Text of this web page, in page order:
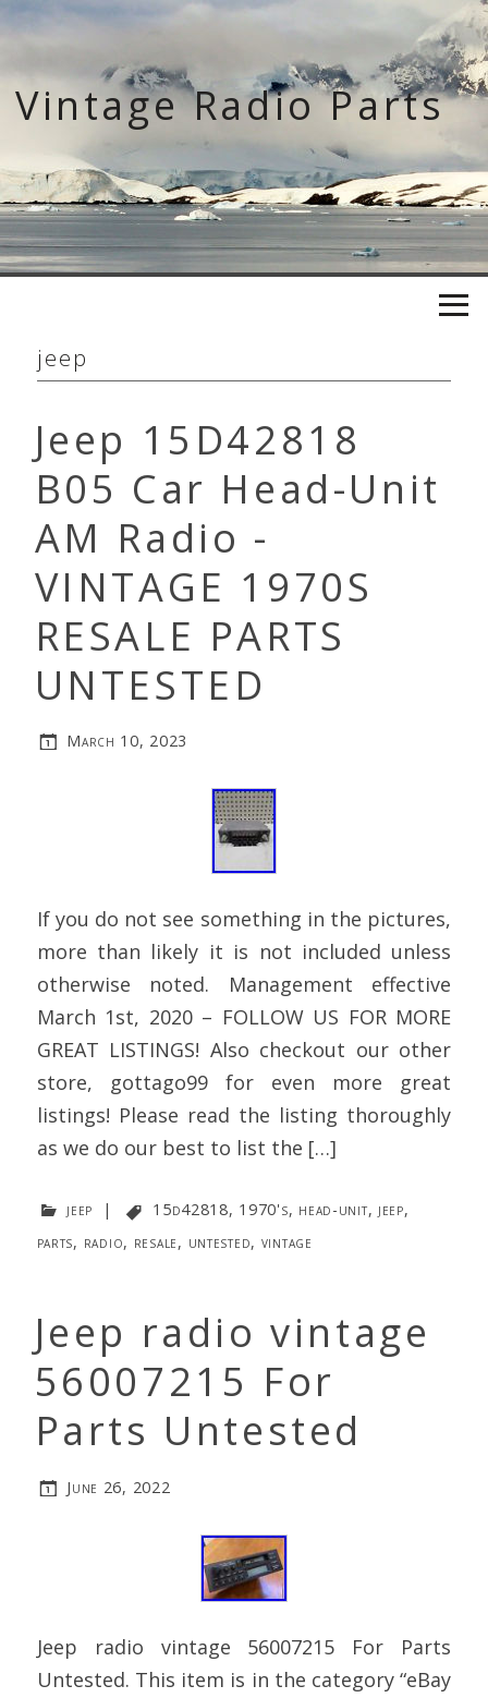
Skip
content
Vintage Radio Parts
jeep
Jeep 15D42818
B05 Car Head-Unit
AM Radio -
VINTAGE 1970S
RESALE PARTS
UNTESTED
March 10, 2023
If you do not see something in the pictures,
more than likely it is not included unless
otherwise noted. Management effective
March 1st, 2020 – FOLLOW US FOR MORE
GREAT LISTINGS! Also checkout our other
store, gottago99 for even more great
listings! Please read the listing thoroughly
as we do our best to list the […]
jeep | 15d42818, 1970's, head-unit, jeep,
parts, radio, resale, untested, vintage
Jeep radio vintage
56007215 For
Parts Untested
June 26, 2022
Jeep radio vintage 56007215 For Parts
Untested. This item is in the category “eBay